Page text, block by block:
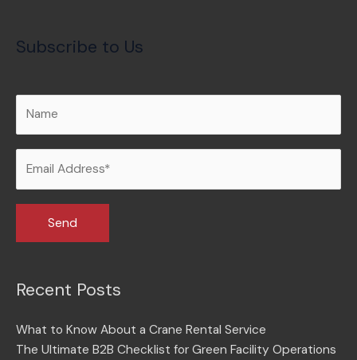
Subscribe to Us
Recent Posts
What to Know About a Crane Rental Service
The Ultimate B2B Checklist for Green Facility Operations